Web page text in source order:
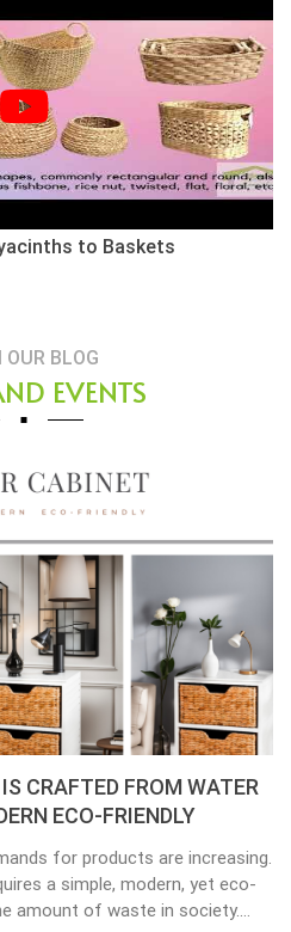
to Baskets
OUR BLOG
EVENTS
CRAFTED FROM WATER
ECO-FRIENDLY
for products are increasing.
a simple, modern, yet eco-
amount of waste in society.